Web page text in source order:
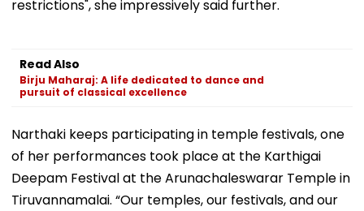
restrictions", she impressively said further.
Read Also
Birju Maharaj: A life dedicated to dance and
pursuit of classical excellence
Narthaki keeps participating in temple festivals, one
of her performances took place at the Karthigai
Deepam Festival at the Arunachaleswarar Temple in
Tiruvannamalai. “Our temples, our festivals, and our